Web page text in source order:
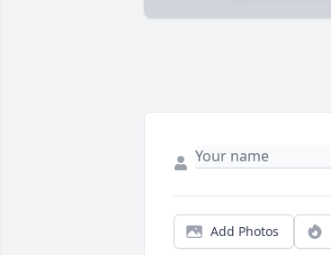
Add Photos